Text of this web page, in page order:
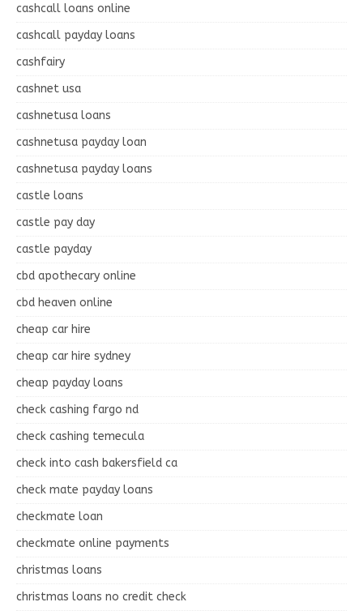
cashcall loans online
cashcall payday loans
cashfairy
cashnet usa
cashnetusa loans
cashnetusa payday loan
cashnetusa payday loans
castle loans
castle pay day
castle payday
cbd apothecary online
cbd heaven online
cheap car hire
cheap car hire sydney
cheap payday loans
check cashing fargo nd
check cashing temecula
check into cash bakersfield ca
check mate payday loans
checkmate loan
checkmate online payments
christmas loans
christmas loans no credit check